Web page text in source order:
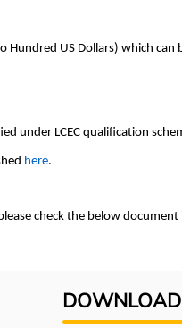
Hundred US Dollars) which can
under LCEC qualification
here.
check the below